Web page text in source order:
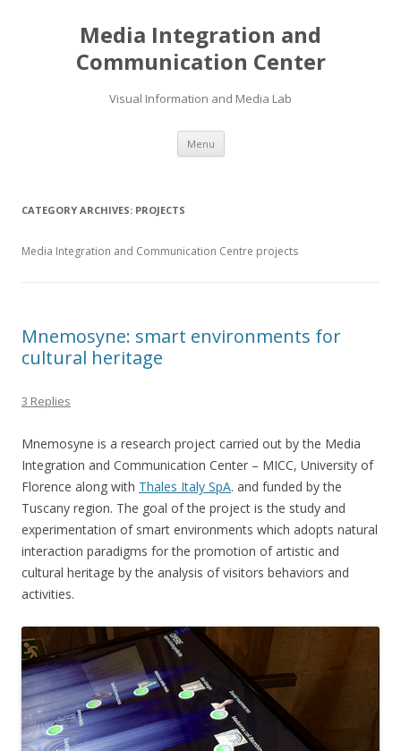
Media Integration and
Communication Center
Visual Information and Media Lab
Menu Skip
content
CATEGORY ARCHIVES: PROJECTS
Media Integration and Communication Centre projects
Mnemosyne: smart environments for
cultural heritage
3 Replies
Mnemosyne is a research project carried out by the Media
Integration and Communication Center – MICC, University of
Florence along with Thales Italy SpA. and funded by the
Tuscany region. The goal of the project is the study and
experimentation of smart environments which adopts natural
interaction paradigms for the promotion of artistic and
cultural heritage by the analysis of visitors behaviors and
activities.